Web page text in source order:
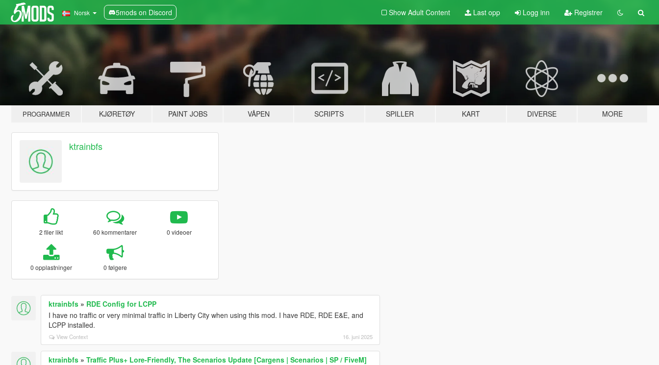
Norsk 5mods on Discord Show Adult Content Last opp Logg inn Registrer
PROGRAMMER KJØRETØY PAINT JOBS VÅPEN SCRIPTS SPILLER KART DIVERSE MORE
ktrainbfs
2 filer likt 60 kommentarer 0 videoer
0 opplastninger 0 følgere
ktrainbfs» RDE Config for LCPP
I have no traffic or very minimal traffic in Liberty City when using this mod. I have RDE, RDE E&E, and
LCPP installed.
View Context 16. juni 2025
ktrainbfs» Traffic Plus+ Lore-Friendly, The Scenarios Update [Cargens | Scenarios | SP / FiveM]